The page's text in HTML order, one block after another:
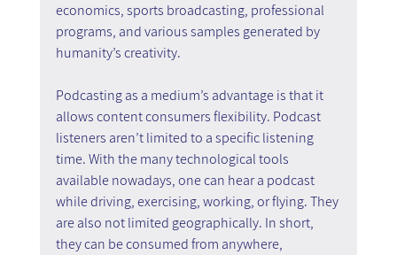
economics, sports broadcasting, professional
programs, and various samples generated by
humanity’s creativity.
Podcasting as a medium’s advantage is that it
allows content consumers flexibility. Podcast
listeners aren’t limited to a specific listening
time. With the many technological tools
available nowadays, one can hear a podcast
while driving, exercising, working, or flying. They
are also not limited geographically. In short,
they can be consumed from anywhere,